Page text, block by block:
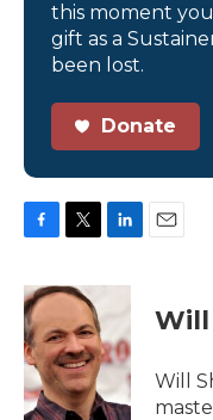
this moment
gift as a
been lost.
Donate
c
e
b
o
o
k
i
t
e
r
n
d
I
n
Will
Will